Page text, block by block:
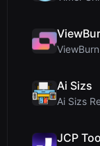
Ai Sizs
JCP